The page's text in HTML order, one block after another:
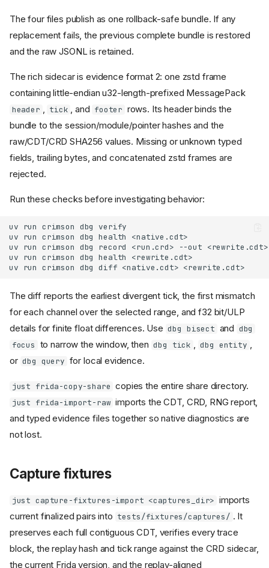
The four files publish as one rollback-safe bundle. If any
replacement fails, the previous complete bundle is restored
and the raw JSONL is retained.
The rich sidecar is evidence format 2: one zstd frame
containing little-endian u32-length-prefixed MessagePack
header tick , and footer rows. Its header binds the
bundle to the session/module/pointer hashes and the
raw/CDT/CRD SHA256 values. Missing or unknown typed
fields, trailing bytes, and concatenated zstd frames are
rejected.
Run these checks before investigating behavior:
The diff reports the earliest divergent tick, the first mismatch
for each channel over the selected range, and f32 bit/ULP
details for finite float differences. Use dbg bisect and dbg
focus to narrow the window, then dbg tick , dbg entity ,
or dbg query for local evidence.
just frida-copy-share copies the entire share directory.
just frida-import-raw imports the CDT, CRD, RNG report,
and typed evidence files together so native diagnostics are
not lost.
Capture fixtures
just capture-fixtures-import <captures_dir> imports
current finalized pairs into tests/fixtures/captures/ . It
preserves each full contiguous CDT, verifies every trace
block, the replay hash and tick range against the CRD sidecar,
the current Frida version, and the replay-aligned